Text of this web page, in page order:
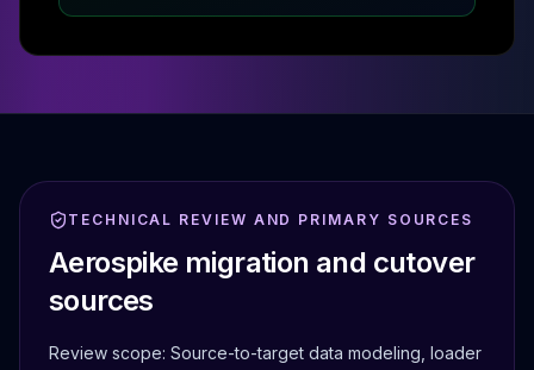
TECHNICAL REVIEW AND PRIMARY SOURCES
Aerospike migration and cutover
sources
Review scope: Source-to-target data modeling, loader